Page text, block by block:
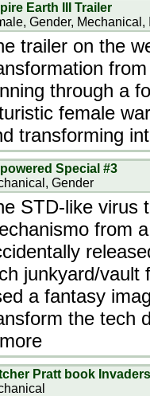
Earth III Trailer
Gender, Mechanical,
trailer on the
through a
female
transforming
Special #3
Gender
STD-like virus
from
junkyard/vault
a fantasy
the tech
Pratt book